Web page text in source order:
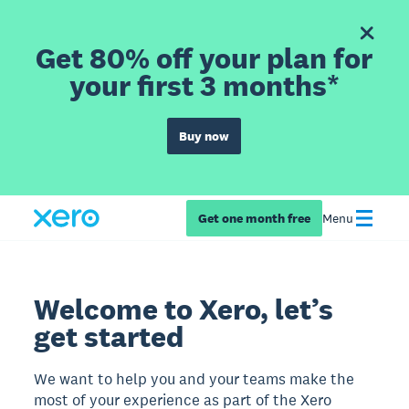
Get 80% off your plan for
your first 3 months*
Buy now
Get one month free Menu
Welcome to Xero, let’s
get started
We want to help you and your teams make the
most of your experience as part of the Xero